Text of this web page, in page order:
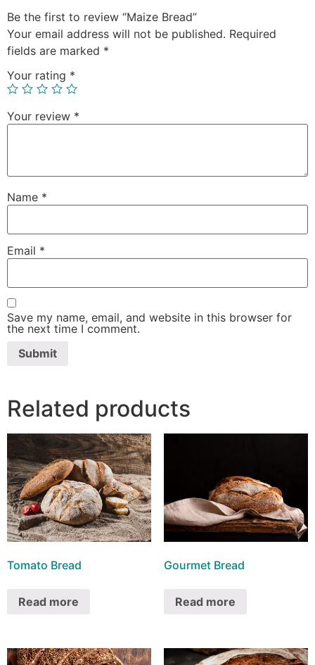
Be the first to review “Maize Bread”
Your email address will not be published. Required
fields are marked *
Your rating *
Your review *
Name *
Email *
Save my name, email, and website in this browser for
the next time I comment.
Related products
Tomato Bread
Read more
Gourmet Bread
Read more